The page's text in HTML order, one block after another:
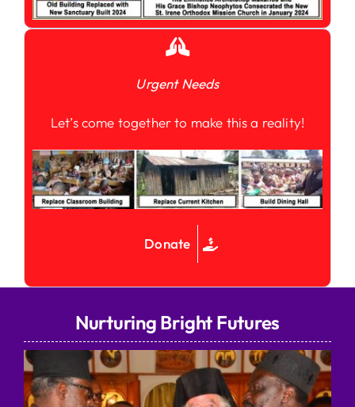
Urgent Needs
Let’s come together to make this a reality!
Donate
Nurturing Bright Futures